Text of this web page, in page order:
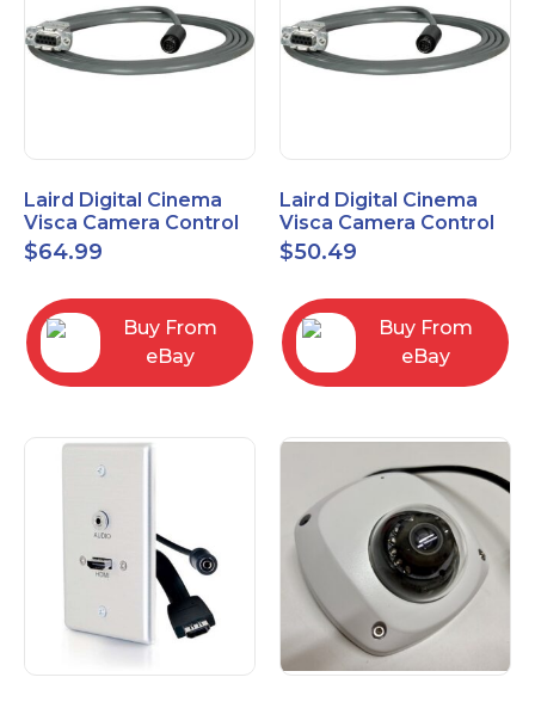
Laird Digital Cinema
Visca Camera Control
Cable 9-P D-Sub F to 8-
P DIN M 15 Ft
$64.99
Buy From
eBay
Laird Digital Cinema
Visca Camera Control
Cable 9-P D-Sub F to 8-
P DIN M 7 Ft
$50.49
Buy From
eBay